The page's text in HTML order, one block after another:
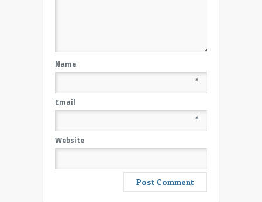
Name
*
Email
*
Website